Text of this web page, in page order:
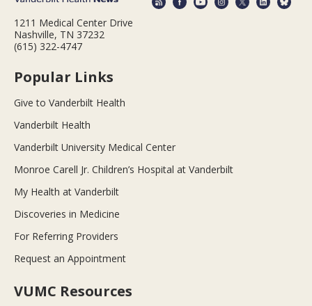
1211 Medical Center Drive
Nashville, TN 37232
(615) 322-4747
Popular Links
Give to Vanderbilt Health
Vanderbilt Health
Vanderbilt University Medical Center
Monroe Carell Jr. Children’s Hospital at Vanderbilt
My Health at Vanderbilt
Discoveries in Medicine
For Referring Providers
Request an Appointment
VUMC Resources